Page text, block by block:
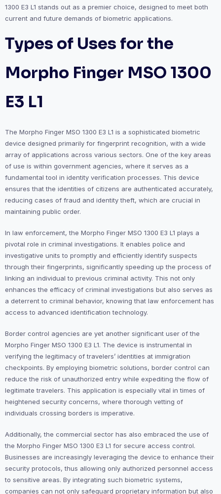
1300 E3 L1 stands out as a premier choice, designed to meet both
current and future demands of biometric applications.
Types of Uses for the
Morpho Finger MSO 1300
E3 L1
The Morpho Finger MSO 1300 E3 L1 is a sophisticated biometric
device designed primarily for fingerprint recognition, with a wide
array of applications across various sectors. One of the key areas
of use is within government agencies, where it serves as a
fundamental tool in identity verification processes. This device
ensures that the identities of citizens are authenticated accurately,
reducing cases of fraud and identity theft, which are crucial in
maintaining public order.
In law enforcement, the Morpho Finger MSO 1300 E3 L1 plays a
pivotal role in criminal investigations. It enables police and
investigative units to promptly and efficiently identify suspects
through their fingerprints, significantly speeding up the process of
linking an individual to previous criminal activity. This not only
enhances the efficacy of criminal investigations but also serves as
a deterrent to criminal behavior, knowing that law enforcement has
access to advanced identification technology.
Border control agencies are yet another significant user of the
Morpho Finger MSO 1300 E3 L1. The device is instrumental in
verifying the legitimacy of travelers’ identities at immigration
checkpoints. By employing biometric solutions, border control can
reduce the risk of unauthorized entry while expediting the flow of
legitimate travelers. This application is especially vital in times of
heightened security concerns, where thorough vetting of
individuals crossing borders is imperative.
Additionally, the commercial sector has also embraced the use of
the Morpho Finger MSO 1300 E3 L1 for secure access control.
Businesses are increasingly leveraging the device to enhance their
security protocols, thus allowing only authorized personnel access
to sensitive areas. By integrating such biometric systems,
companies can not only safeguard proprietary information but also